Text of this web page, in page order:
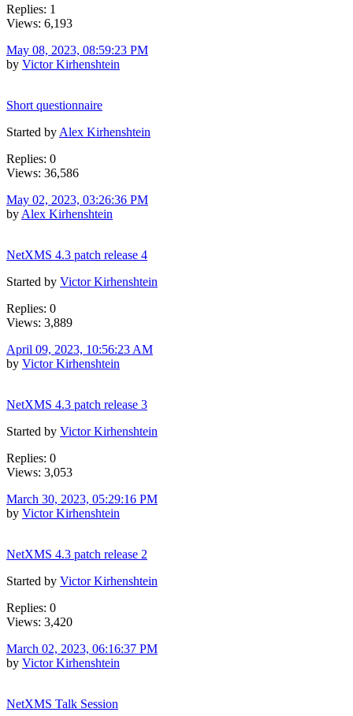
Replies: 1
Views: 6,193
May 08, 2023, 08:59:23 PM
by Victor Kirhenshtein
Short questionnaire
Started by Alex Kirhenshtein
Replies: 0
Views: 36,586
May 02, 2023, 03:26:36 PM
by Alex Kirhenshtein
NetXMS 4.3 patch release 4
Started by Victor Kirhenshtein
Replies: 0
Views: 3,889
April 09, 2023, 10:56:23 AM
by Victor Kirhenshtein
NetXMS 4.3 patch release 3
Started by Victor Kirhenshtein
Replies: 0
Views: 3,053
March 30, 2023, 05:29:16 PM
by Victor Kirhenshtein
NetXMS 4.3 patch release 2
Started by Victor Kirhenshtein
Replies: 0
Views: 3,420
March 02, 2023, 06:16:37 PM
by Victor Kirhenshtein
NetXMS Talk Session